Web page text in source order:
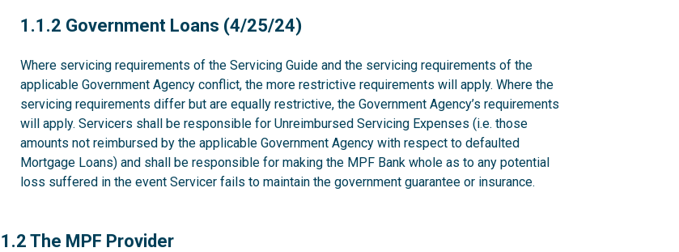
1.1.2
1.1.2 Government Loans (4/25/24)
Where servicing requirements of the Servicing Guide and the servicing requirements of the
applicable Government Agency conflict, the more restrictive requirements will apply. Where the
servicing requirements differ but are equally restrictive, the Government Agency’s requirements
will apply. Servicers shall be responsible for Unreimbursed Servicing Expenses (i.e. those
amounts not reimbursed by the applicable Government Agency with respect to defaulted
Mortgage Loans) and shall be responsible for making the MPF Bank whole as to any potential
loss suffered in the event Servicer fails to maintain the government guarantee or insurance.
1.2
1.2 The MPF Provider